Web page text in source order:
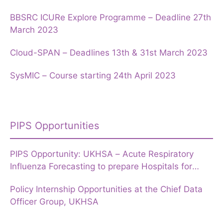
BBSRC ICURe Explore Programme – Deadline 27th
March 2023
Cloud-SPAN – Deadlines 13th & 31st March 2023
SysMIC – Course starting 24th April 2023
PIPS Opportunities
PIPS Opportunity: UKHSA – Acute Respiratory
Influenza Forecasting to prepare Hospitals for
Policy Internship Opportunities at the Chief Data
Officer Group, UKHSA